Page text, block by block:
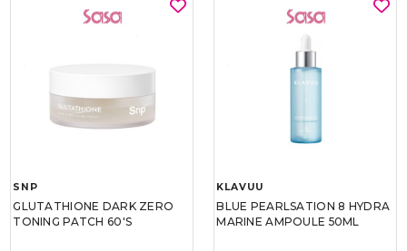
SNP
GLUTATHIONE DARK ZERO
TONING PATCH 60'S
KLAVUU
BLUE PEARLSATION 8 HYDRA
MARINE AMPOULE 50ML